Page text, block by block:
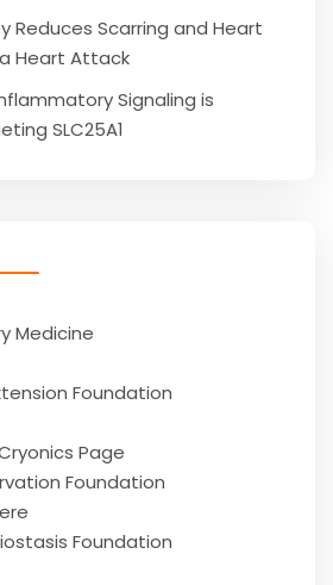
Reduces Scarring and Heart
Heart Attack
Signaling is
SLC25A1
Medicine
Foundation
Page
Foundation
Foundation